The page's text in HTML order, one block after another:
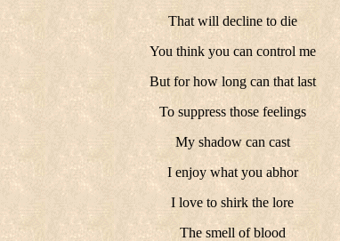
That will decline to die
You think you can control me
But for how long can that last
To suppress those feelings
My shadow can cast
I enjoy what you abhor
I love to shirk the lore
The smell of blood